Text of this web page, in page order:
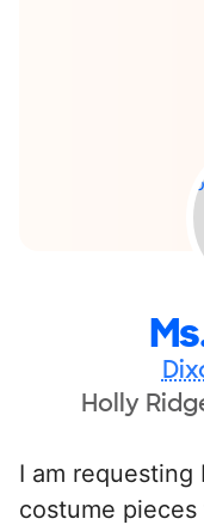
Holly
I am requesting
costume